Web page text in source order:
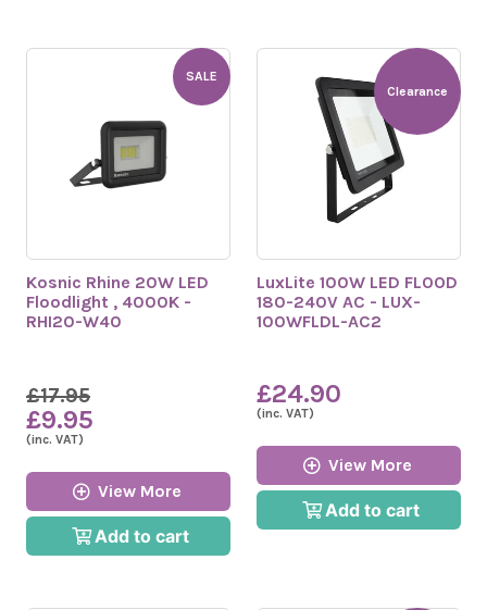
Kosnic Rhine 20W LED
Floodlight , 4000K -
RHI20-W40
£17.95
£9.95
(inc. VAT)
View More
Add to cart
SALE
LuxLite 100W LED FLOOD
180-240V AC - LUX-
100WFLDL-AC2
£24.90
(inc. VAT)
View More
Add to cart
Clearance